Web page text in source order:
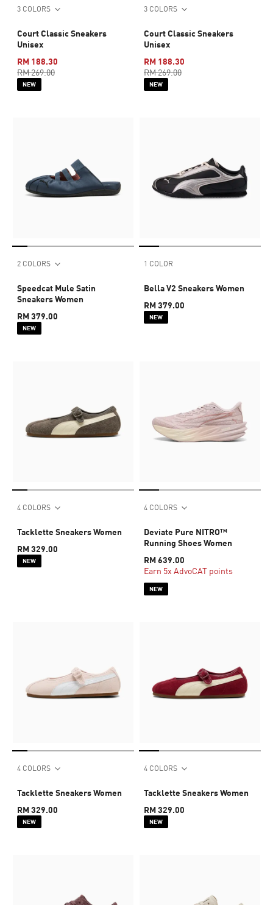
3 COLORS
Court Classic Sneakers
Unisex
RM 188.30
RM 269.00
NEW
3 COLORS
Court Classic Sneakers
Unisex
RM 188.30
RM 269.00
NEW
2 COLORS
Speedcat Mule Satin
Sneakers Women
RM 379.00
NEW
1 COLOR
Bella V2 Sneakers Women
RM 379.00
NEW
4 COLORS
Tacklette Sneakers Women
RM 329.00
NEW
4 COLORS
Deviate Pure NITRO™
Running Shoes Women
RM 639.00
Earn 5x AdvoCAT points
NEW
4 COLORS
Tacklette Sneakers Women
RM 329.00
NEW
4 COLORS
Tacklette Sneakers Women
RM 329.00
NEW